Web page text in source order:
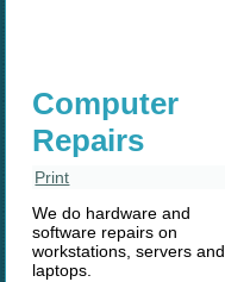
Computer
Repairs
Print
We do hardware and
software repairs on
workstations, servers and
laptops.